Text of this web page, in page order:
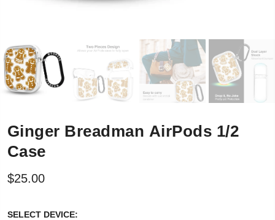
Ginger Breadman AirPods 1/2
Case
$25.00
SELECT DEVICE:SELECT